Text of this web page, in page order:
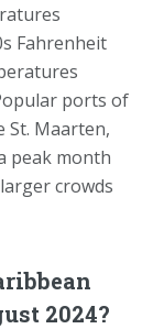
Fahrenheit
ports of
St. Maarten,
peak month
crowds
2024?